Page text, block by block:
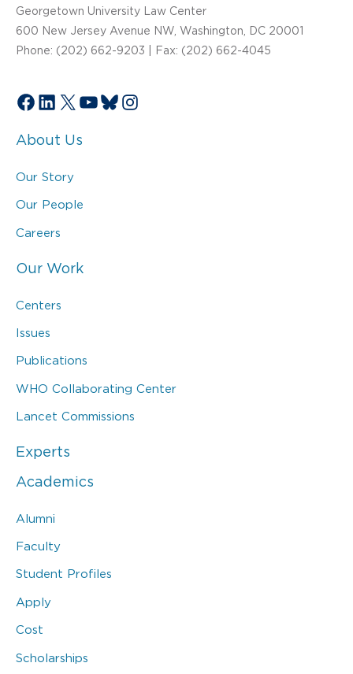
Georgetown University Law Center
600 New Jersey Avenue NW, Washington, DC 20001
Phone: (202) 662-9203 | Fax: (202) 662-4045
Facebook
LinkedIn
X YouTube
Bluesky
Instagram
About Us
Our Story
Our People
Careers
Our Work
Centers
Issues
Publications
WHO Collaborating Center
Lancet Commissions
Experts
Academics
Alumni
Faculty
Student Profiles
Apply
Cost
Scholarships